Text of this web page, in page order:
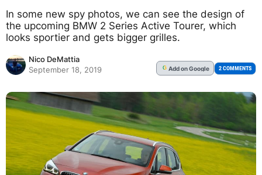
In some new spy photos, we can see the design of
the upcoming BMW 2 Series Active Tourer, which
looks sportier and gets bigger grilles.
Nico DeMattia
September 18, 2019
G Addon Google 2 COMMENTS